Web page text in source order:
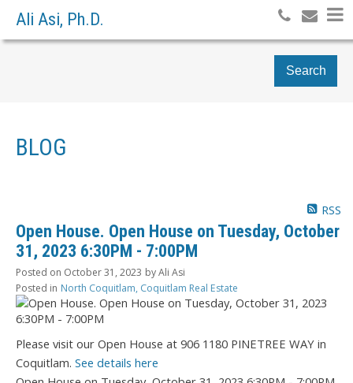
Ali Asi, Ph.D.
Search
BLOG
RSS
Open House. Open House on Tuesday, October
31, 2023 6:30PM - 7:00PM
Posted on October 31, 2023 byAli Asi
Posted in North Coquitlam, Coquitlam Real Estate
Please visit our Open House at 906 1180 PINETREE WAY in
Coquitlam. See details here